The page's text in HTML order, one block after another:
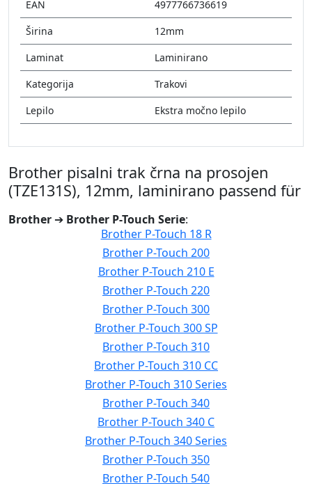
EAN
4977766736619
Širina
12mm
Laminat
Laminirano
Kategorija
Trakovi
Lepilo
Ekstra močno lepilo
Brother pisalni trak črna na prosojen
(TZE131S), 12mm, laminirano passend für
Brother ➔ Brother P-Touch Serie:
Brother P-Touch 18 R
Brother P-Touch 200
Brother P-Touch 210 E
Brother P-Touch 220
Brother P-Touch 300
Brother P-Touch 300 SP
Brother P-Touch 310
Brother P-Touch 310 CC
Brother P-Touch 310 Series
Brother P-Touch 340
Brother P-Touch 340 C
Brother P-Touch 340 Series
Brother P-Touch 350
Brother P-Touch 540